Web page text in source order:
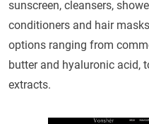
sunscreen, cleansers,
conditioners and hair
options ranging from
butter and hyaluronic acid,
extracts.